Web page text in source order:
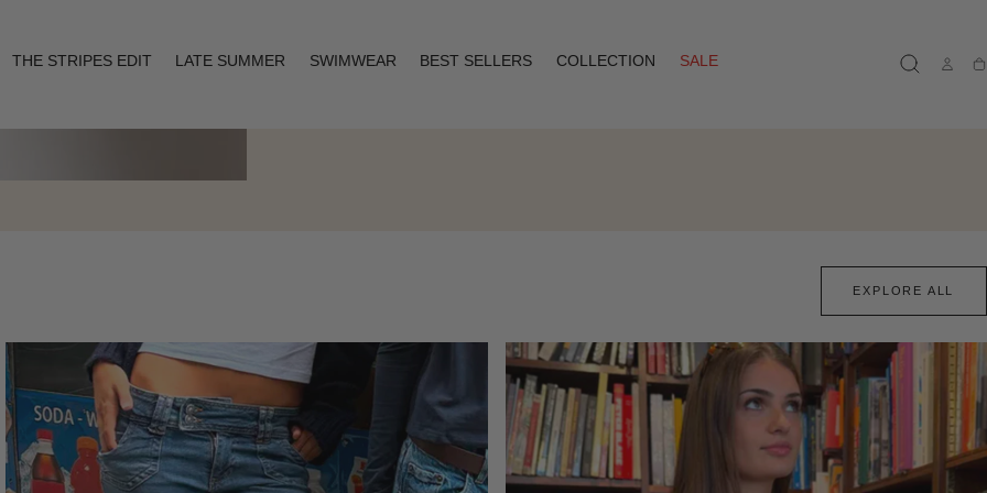
THE STRIPES EDIT LATE SUMMER SWIMWEAR BEST SELLERS COLLECTION
SALE
EXPLORE ALL